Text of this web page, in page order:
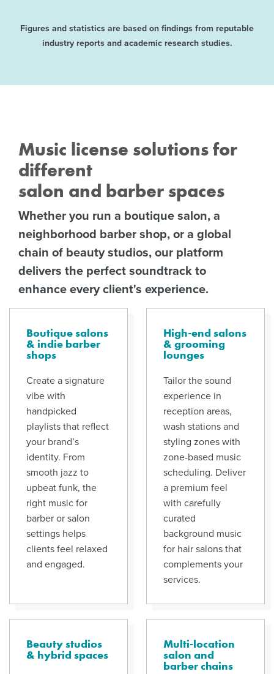
Figures and statistics are based on findings from reputable
industry reports and academic research studies.
Music license solutions for
different
salon and barber spaces
Whether you run a boutique salon, a
neighborhood barber shop, or a global
chain of beauty studios, our platform
delivers the perfect soundtrack to
enhance every client's experience.
Boutique salons
& indie barber
shops
Create a signature
vibe with
handpicked
playlists that reflect
your brand’s
identity. From
smooth jazz to
upbeat funk, the
right music for
barber or salon
settings helps
clients feel relaxed
and engaged.
High-end salons
& grooming
lounges
Tailor the sound
experience in
reception areas,
wash stations and
styling zones with
zone-based music
scheduling. Deliver
a premium feel
with carefully
curated
background music
for hair salons that
complements your
services.
Beauty studios
& hybrid spaces
Multi-location
salon and
barber chains